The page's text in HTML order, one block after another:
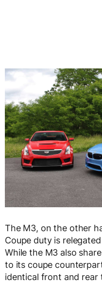
The M3, on the other
Coupe duty is
While the M3 also
to its coupe
identical front and rear